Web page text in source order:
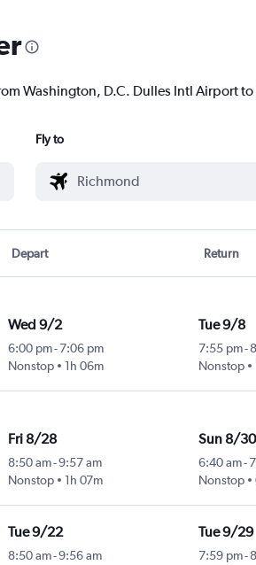
Washington, D.C. Dulles Intl Airport
Fly to
Depart Return
Wed 9/2
6:00 pm-7:06 pm
Nonstop
1h 06m
Tue 9/8
7:55 pm-
Nonstop
Fri 8/28
8:50 am-9:57 am
Nonstop
1h 07m
Sun 8/30
6:40 am-
Nonstop
Tue 9/22
8:50 am-9:56 am
Tue 9/29
7:59 pm-